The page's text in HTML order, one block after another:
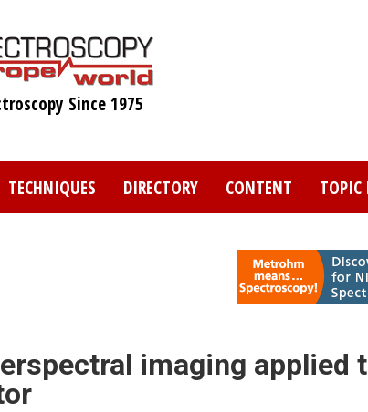
Since 1975
TECHNIQUES DIRECTORY CONTENT TOPIC
imaging applied